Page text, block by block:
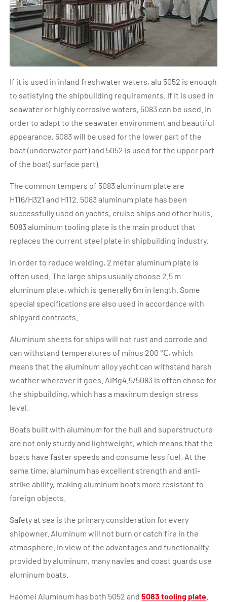
If it is used in inland freshwater waters, alu 5052 is enough
to satisfying the shipbuilding requirements. If it is used in
seawater or highly corrosive waters, 5083 can be used. In
order to adapt to the seawater environment and beautiful
appearance, 5083 will be used for the lower part of the
boat (underwater part) and 5052 is used for the upper part
of the boat( surface part).
The common tempers of 5083 aluminum plate are
H116/H321 and H112. 5083 aluminum plate has been
successfully used on yachts, cruise ships and other hulls.
5083 aluminum tooling plate is the main product that
replaces the current steel plate in shipbuilding industry.
In order to reduce welding, 2 meter aluminum plate is
often used. The large ships usually choose 2.5 m
aluminum plate, which is generally 6m in length. Some
special specifications are also used in accordance with
shipyard contracts.
Aluminum sheets for ships will not rust and corrode and
can withstand temperatures of minus 200 ℃, which
means that the aluminum alloy yacht can withstand harsh
weather wherever it goes. AIMg4.5/5083 is often chose for
the shipbuilding, which has a maximum design stress
level.
Boats built with aluminum for the hull and superstructure
are not only sturdy and lightweight, which means that the
boats have faster speeds and consume less fuel. At the
same time, aluminum has excellent strength and anti-
strike ability, making aluminum boats more resistant to
foreign objects.
Safety at sea is the primary consideration for every
shipowner. Aluminum will not burn or catch fire in the
atmosphere. In view of the advantages and functionality
provided by aluminum, many navies and coast guards use
aluminum boats.
Haomei Aluminum has both 5052 and5083 tooling plate